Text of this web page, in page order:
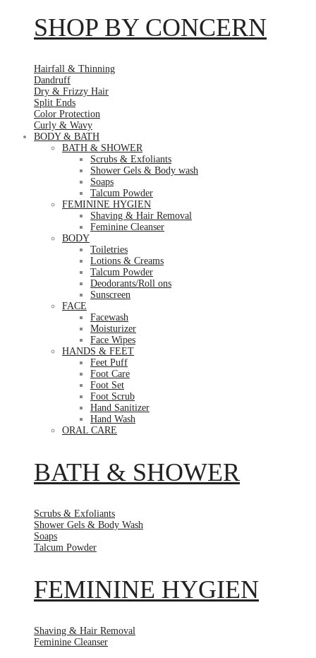
SHOP BY CONCERN
Hairfall & Thinning
Dandruff
Dry & Frizzy Hair
Split Ends
Color Protection
Curly & Wavy
BODY & BATH
BATH & SHOWER
Scrubs & Exfoliants
Shower Gels & Body wash
Soaps
Talcum Powder
FEMININE HYGIEN
Shaving & Hair Removal
Feminine Cleanser
BODY
Toiletries
Lotions & Creams
Talcum Powder
Deodorants/Roll ons
Sunscreen
FACE
Facewash
Moisturizer
Face Wipes
HANDS & FEET
Feet Puff
Foot Care
Foot Set
Foot Scrub
Hand Sanitizer
Hand Wash
ORAL CARE
BATH & SHOWER
Scrubs & Exfoliants
Shower Gels & Body Wash
Soaps
Talcum Powder
FEMININE HYGIEN
Shaving & Hair Removal
Feminine Cleanser